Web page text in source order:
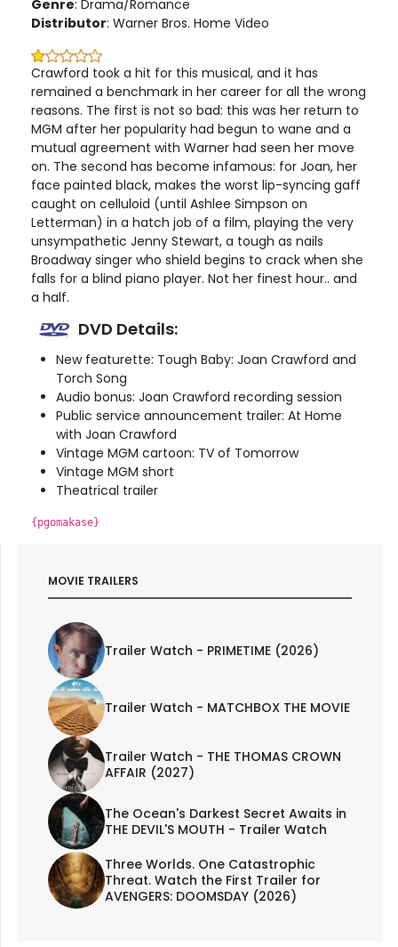
Genre: Drama/Romance
Distributor: Warner Bros. Home Video
Crawford took a hit for this musical, and it has
remained a benchmark in her career for all the wrong
reasons. The first is not so bad: this was her return to
MGM after her popularity had begun to wane and a
mutual agreement with Warner had seen her move
on. The second has become infamous: for Joan, her
face painted black, makes the worst lip-syncing gaff
caught on celluloid (until Ashlee Simpson on
Letterman) in a hatch job of a film, playing the very
unsympathetic Jenny Stewart, a tough as nails
Broadway singer who shield begins to crack when she
falls for a blind piano player. Not her finest hour.. and
a half.
DVD Details:
New featurette: Tough Baby: Joan Crawford and
Torch Song
Audio bonus: Joan Crawford recording session
Public service announcement trailer: At Home
with Joan Crawford
Vintage MGM cartoon: TV of Tomorrow
Vintage MGM short
Theatrical trailer
{pgomakase}
MOVIE TRAILERS
Trailer Watch - PRIMETIME (2026)
Trailer Watch - MATCHBOX THE MOVIE
Trailer Watch - THE THOMAS CROWN
AFFAIR (2027)
The Ocean's Darkest Secret Awaits in
THE DEVIL'S MOUTH - Trailer Watch
Three Worlds. One Catastrophic
Threat. Watch the First Trailer for
AVENGERS: DOOMSDAY (2026)